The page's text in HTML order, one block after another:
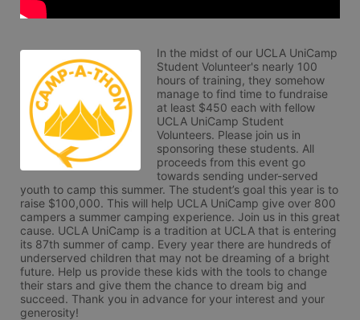
In the midst of our UCLA UniCamp
Student Volunteer's nearly 100
hours of training, they somehow
manage to find time to fundraise
at least $450 each with fellow
UCLA UniCamp Student
Volunteers. Please join us in
sponsoring these students. All
proceeds from this event go
towards sending under-served
youth to camp this summer. The student’s goal this year is to
raise $100,000. This will help UCLA UniCamp give over 800
campers a summer camping experience. Join us in this great
cause. UCLA UniCamp is a tradition at UCLA that is entering
its 87th summer of camp. Every year there are hundreds of
underserved children that may not be dreaming of a bright
future. Help us provide these kids with the tools to change
their stars and give them the chance to dream big and
succeed. Thank you in advance for your interest and your
generosity!